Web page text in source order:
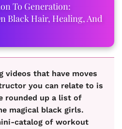
To Generation:
Black Hair, Healing, And
videos that have moves
you can relate to is
rounded up a list of
magical black girls.
catalog of workout